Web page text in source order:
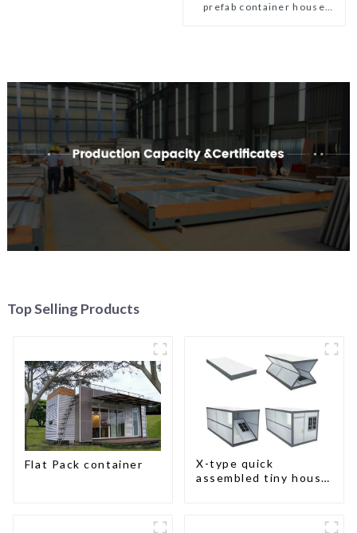
prefab container house
Top Selling Products
Flat Pack container
X-type quick
assembled tiny house